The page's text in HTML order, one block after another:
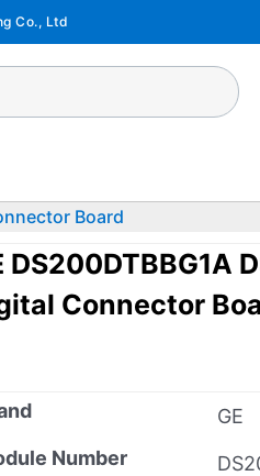
Co., Ltd
Board
DS200DTBBG1A
Connector
GE
Number